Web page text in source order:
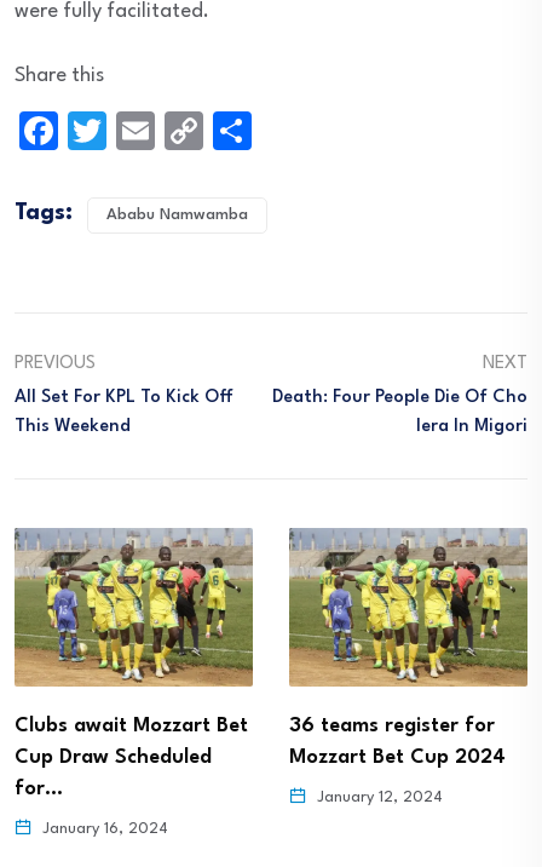
were fully facilitated.
Share this
Facebook
TwitterEmailCopy
Tags: Ababu Namwamba
PREVIOUS
All Set For KPL To Kick Off
This Weekend
NEXT
Death: Four People Die Of Cho
Lera In Migori
Clubs await Mozzart Bet
Cup Draw Scheduled
for…
January 16, 2024
36 teams register for
Mozzart Bet Cup 2024
January 12, 2024